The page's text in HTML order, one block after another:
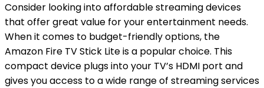
Consider looking into affordable streaming devices
that offer great value for your entertainment needs.
When it comes to budget-friendly options, the
Amazon Fire TV Stick Lite is a popular choice. This
compact device plugs into your TV’s HDMI port and
gives you access to a wide range of streaming services